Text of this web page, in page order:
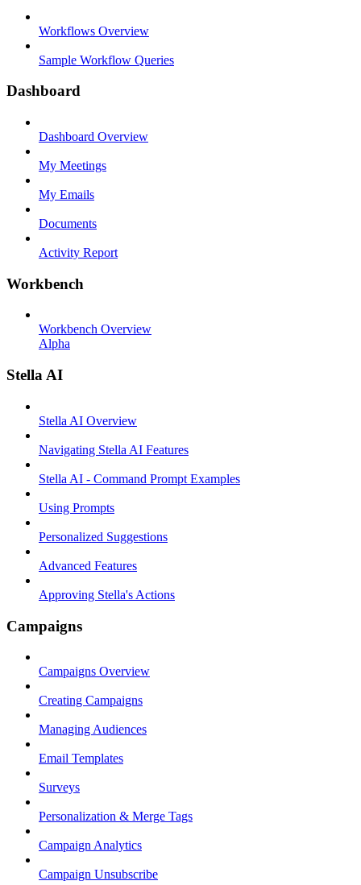
Workflows Overview
Sample Workflow Queries
Dashboard
Dashboard Overview
My Meetings
My Emails
Documents
Activity Report
Workbench
Workbench Overview
Alpha
Stella AI
Stella AI Overview
Navigating Stella AI Features
Stella AI - Command Prompt Examples
Using Prompts
Personalized Suggestions
Advanced Features
Approving Stella's Actions
Campaigns
Campaigns Overview
Creating Campaigns
Managing Audiences
Email Templates
Surveys
Personalization & Merge Tags
Campaign Analytics
Campaign Unsubscribe